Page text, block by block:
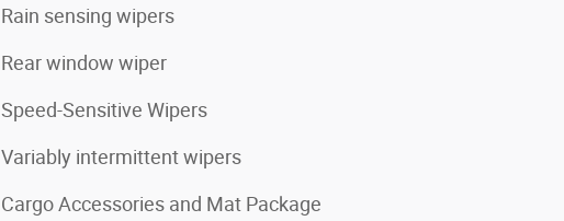
Rain sensing wipers
Rear window wiper
Speed-Sensitive Wipers
Variably intermittent wipers
Cargo Accessories and Mat Package